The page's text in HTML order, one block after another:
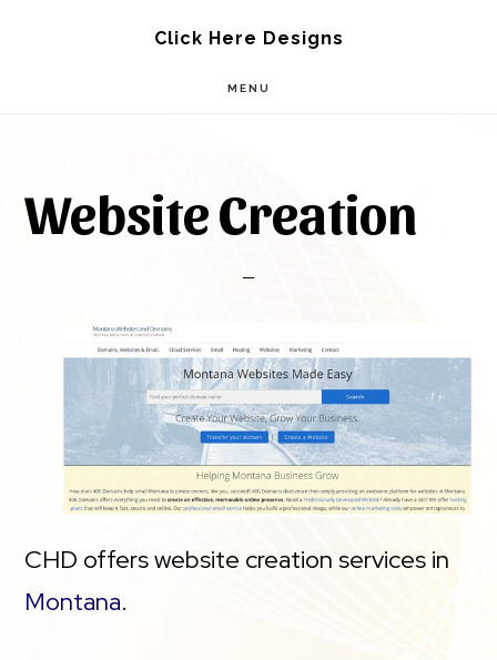
Click Here Designs
MENU
Website Creation
CHD offers website creation services in
Montana.